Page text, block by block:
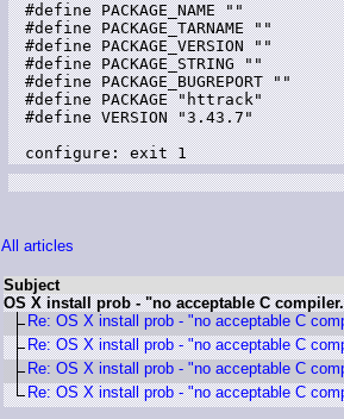
#define PACKAGE_NAME ""
#define PACKAGE_TARNAME ""
#define PACKAGE_VERSION ""
#define PACKAGE_STRING ""
#define PACKAGE_BUGREPORT ""
#define PACKAGE "httrack"
#define VERSION "3.43.7"
All articles
Subject
OS X install prob - "no acceptable C
Re: OS X install prob - "no acceptable C
Re: OS X install prob - "no acceptable C
Re: OS X install prob - "no acceptable C
Re: OS X install prob - "no acceptable C